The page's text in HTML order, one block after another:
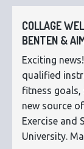
COLLAGE
BENTEN &
Exciting
qualified
fitness goals,
new source
Exercise and
University.